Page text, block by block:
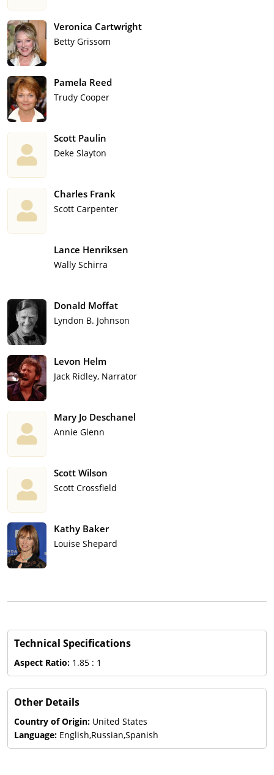
Veronica Cartwright
Betty Grissom
Pamela Reed
Trudy Cooper
Scott Paulin
Deke Slayton
Charles Frank
Scott Carpenter
Lance Henriksen
Wally Schirra
Donald Moffat
Lyndon B. Johnson
Levon Helm
Jack Ridley, Narrator
Mary Jo Deschanel
Annie Glenn
Scott Wilson
Scott Crossfield
Kathy Baker
Louise Shepard
Technical Specifications
Aspect Ratio: 1.85 : 1
Other Details
Country of Origin: United States
Language: English,Russian,Spanish